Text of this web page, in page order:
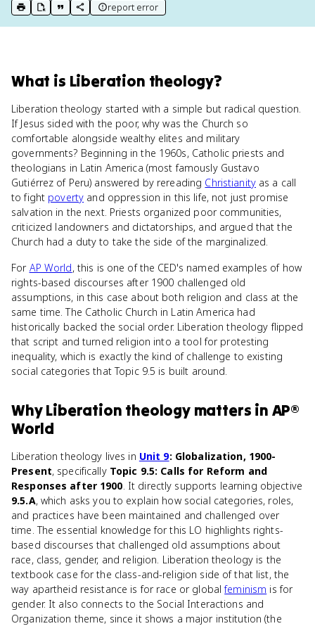
print key term
export to Google Doc
copy citation
copy link to this page
report error
What is Liberation theology?
Liberation theology started with a simple but radical question.
If Jesus sided with the poor, why was the Church so
comfortable alongside wealthy elites and military
governments? Beginning in the 1960s, Catholic priests and
theologians in Latin America (most famously Gustavo
Gutiérrez of Peru) answered by rereading Christianityas a call
to fight poverty and oppression in this life, not just promise
salvation in the next. Priests organized poor communities,
criticized landowners and dictatorships, and argued that the
Church had a duty to take the side of the marginalized.
For AP World, this is one of the CED's named examples of how
rights-based discourses after 1900 challenged old
assumptions, in this case about both religion and class at the
same time. The Catholic Church in Latin America had
historically backed the social order. Liberation theology flipped
that script and turned religion into a tool for protesting
inequality, which is exactly the kind of challenge to existing
social categories that Topic 9.5 is built around.
WhyLiberation theology matters in AP®
World
Liberation theology lives in Unit 9: Globalization, 1900-
Present, specifically Topic 9.5: Calls for Reform and
Responses after 1900. It directly supports learning objective
9.5.A, which asks you to explain how social categories, roles,
and practices have been maintained and challenged over
time. The essential knowledge for this LO highlights rights-
based discourses that challenged old assumptions about
race, class, gender, and religion. Liberation theology is the
textbook case for the class-and-religion side of that list, the
way apartheid resistance is for race or globalfeminism is for
gender. It also connects to the Social Interactions and
Organization theme, since it shows a major institution (the